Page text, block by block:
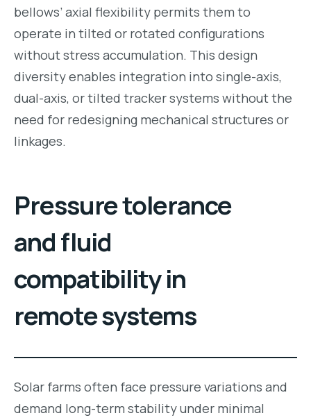
bellows’ axial flexibility permits them to
operate in tilted or rotated configurations
without stress accumulation. This design
diversity enables integration into single-axis,
dual-axis, or tilted tracker systems without the
need for redesigning mechanical structures or
linkages.
Pressure tolerance
and fluid
compatibility in
remote systems
Solar farms often face pressure variations and
demand long-term stability under minimal